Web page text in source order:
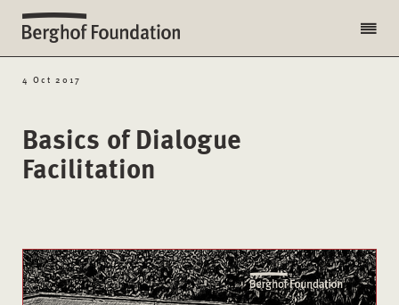
4 Oct 2017
Basics of Dialogue
Facilitation